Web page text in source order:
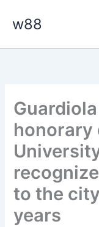
w88
honorary
to the
years